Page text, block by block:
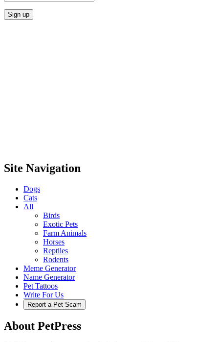
Site Navigation
Dogs
Cats
All
Birds
Exotic Pets
Farm Animals
Horses
Reptiles
Rodents
Meme Generator
Name Generator
Pet Tattoos
Write For Us
Report a Pet Scam
About PetPress